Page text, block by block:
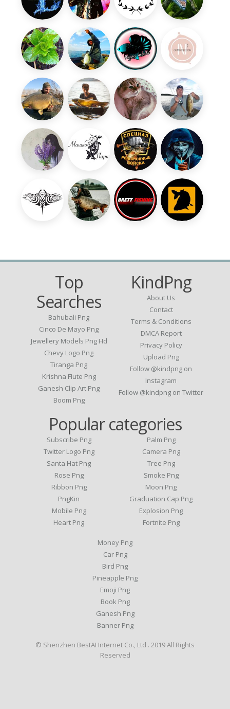
Top
Searches
Bahubali Png
Cinco De Mayo Png
Jewellery Models Png Hd
Chevy Logo Png
Tiranga Png
Krishna Flute Png
Ganesh Clip Art Png
Boom Png
KindPng
About Us
Contact
Terms & Conditions
DMCA Report
Privacy Policy
Upload Png
Follow @kindpng on
Instagram
Follow @kindpng on Twitter
Popular categories
Subscribe Png
Twitter Logo Png
Santa Hat Png
Rose Png
Ribbon Png
PngKin
Mobile Png
Heart Png
Palm Png
Camera Png
Tree Png
Smoke Png
Moon Png
Graduation Cap Png
Explosion Png
Fortnite Png
Money Png
Car Png
Bird Png
Pineapple Png
Emoji Png
Book Png
Ganesh Png
Banner Png
© Shenzhen BestAI Internet Co., Ltd . 2019 All Rights
Reserved